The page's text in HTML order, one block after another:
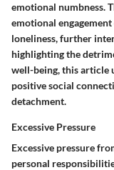
emotional numbness.
emotional
loneliness, further
highlighting the
well-being, this article
positive social
detachment.
Excessive Pressure
Excessive pressure
personal